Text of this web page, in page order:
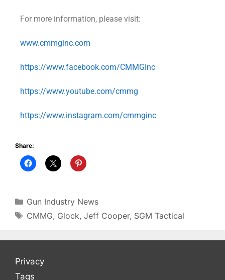
For more information, please visit:
www.cmmginc.com
https://www.facebook.com/CMMGInc
https://www.youtube.com/cmmg
https://www.instagram.com/cmmginc
Share:
Gun Industry News
CMMG, Glock, Jeff Cooper, SGM Tactical
Privacy
Tags